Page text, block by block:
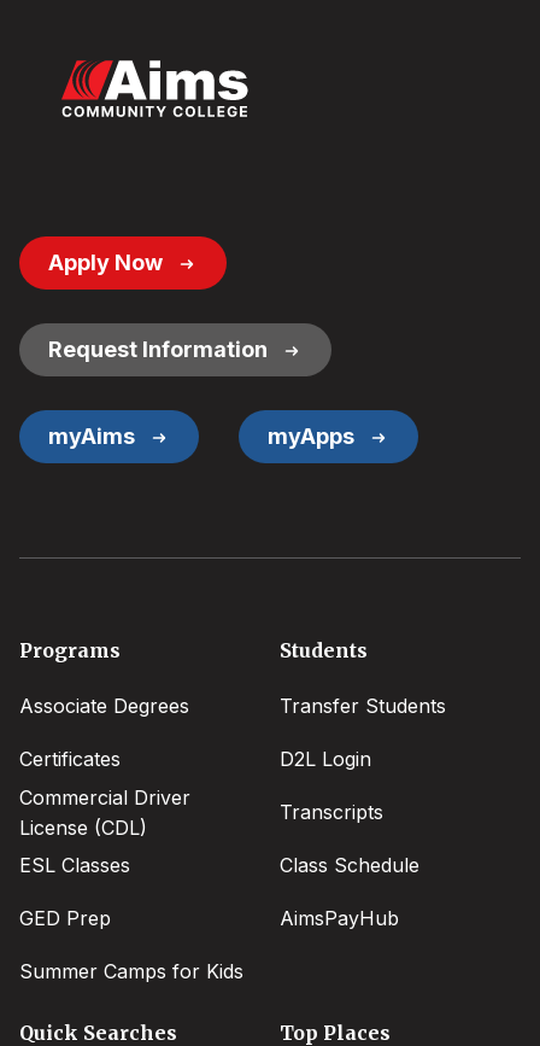
Footer
Button
Apply Now
Request Information
myAims myApps
Footer
Programs
Associate Degrees
Certificates
Commercial Driver
License (CDL)
ESL Classes
GED Prep
Summer Camps for Kids
Students
Transfer Students
D2L Login
Transcripts
Class Schedule
AimsPayHub
Quick Searches Top Places